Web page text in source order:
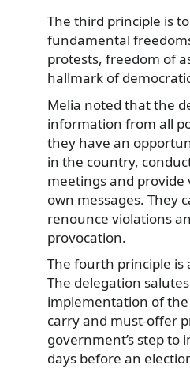
The third principle is
fundamental
protests, freedom of
hallmark of
Melia noted that the
information from all
they have an
in the country,
meetings and
own messages. They
renounce violations
provocation.
The fourth principle is
The delegation
implementation of the
carry and must-offer
government’s step to
days before an